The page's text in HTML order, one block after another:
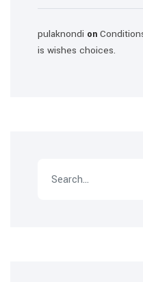
pulaknondi on
is wishes choices.